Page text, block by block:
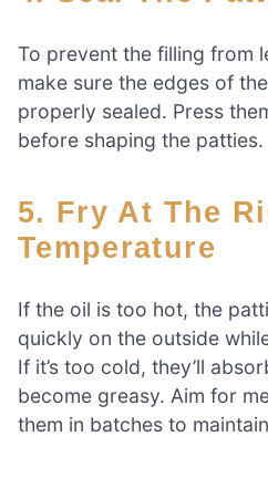
To prevent the filling from
make sure the edges of
properly sealed. Press
before shaping the patties.
5. Fry At The Right
Temperature
If the oil is too hot, the
quickly on the outside
If it’s too cold, they’ll
become greasy. Aim for
them in batches to